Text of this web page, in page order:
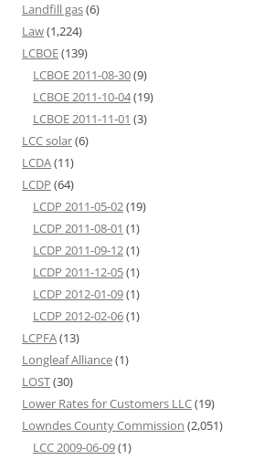
Landfill gas(6)
Law(1,224)
LCBOE(139)
LCBOE 2011-08-30(9)
LCBOE 2011-10-04(19)
LCBOE 2011-11-01 (3)
LCC solar(6)
LCDA(11)
LCDP (64)
LCDP 2011-05-02(19)
LCDP 2011-08-01 (1)
LCDP 2011-09-12(1)
LCDP 2011-12-05(1)
LCDP 2012-01-09(1)
LCDP 2012-02-06(1)
LCPFA(13)
Longleaf Alliance(1)
LOST(30)
Lower Rates for Customers LLC(19)
Lowndes County Commission (2,051)
LCC 2009-06-09(1)